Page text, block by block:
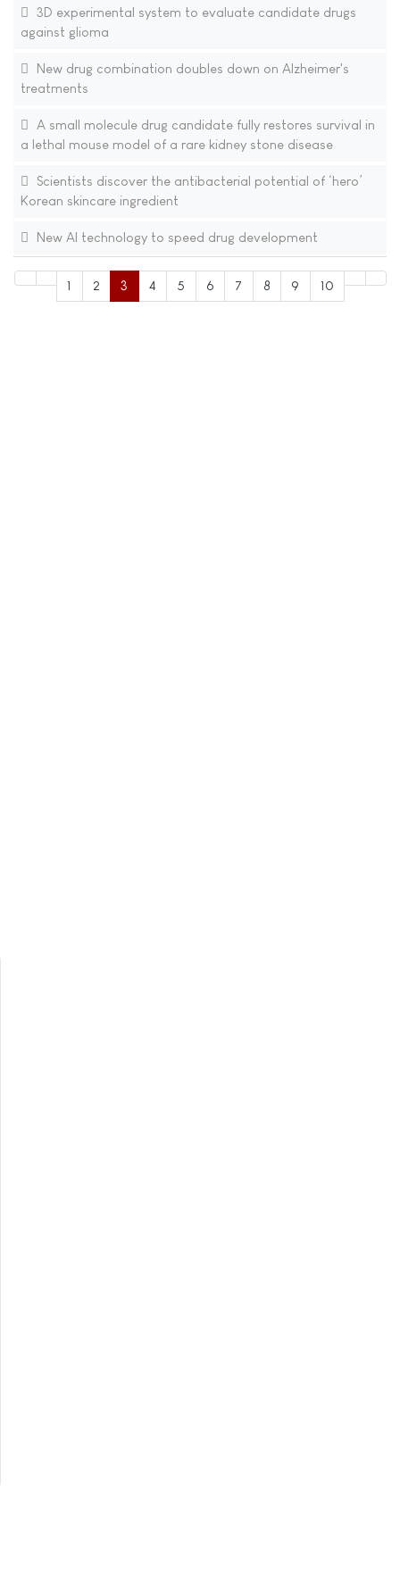
3D experimental system to evaluate candidate drugs
against glioma
New drug combination doubles down on Alzheimer's
treatments
A small molecule drug candidate fully restores survival in
a lethal mouse model of a rare kidney stone disease
Scientists discover the antibacterial potential of ‘hero’
Korean skincare ingredient
New AI technology to speed drug development
1 2 3 4 5 6 7 8 9 10